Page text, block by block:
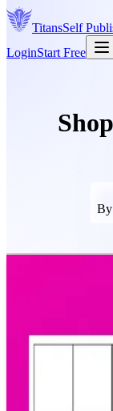
TitansSelf
LoginStart Free
By